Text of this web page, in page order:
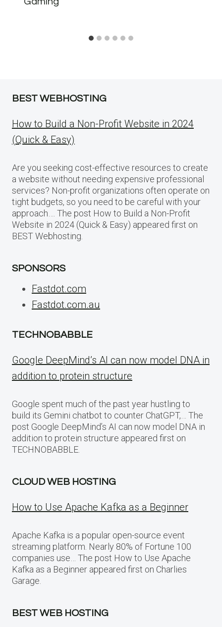
BEST WEBHOSTING
How to Build a Non-Profit Website in 2024
(Quick & Easy)
Are you seeking cost-effective resources to create
a website without needing expensive professional
services? Non-profit organizations often operate on
tight budgets, so you need to be careful with your
approach…. The post How to Build a Non-Profit
Website in 2024 (Quick & Easy) appeared first on
BEST Webhosting.
SPONSORS
Fastdot.com
Fastdot.com.au
TECHNOBABBLE
Google DeepMind’s AI can now model DNA in
addition to protein structure
Google spent much of the past year hustling to
build its Gemini chatbot to counter ChatGPT,… The
post Google DeepMind’s AI can now model DNA in
addition to protein structure appeared first on
TECHNOBABBLE.
CLOUD WEB HOSTING
How to Use Apache Kafka as a Beginner
Apache Kafka is a popular open-source event
streaming platform. Nearly 80% of Fortune 100
companies use… The post How to Use Apache
Kafka as a Beginner appeared first on Charlies
Garage.
BEST WEB HOSTING